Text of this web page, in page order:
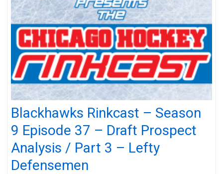
Blackhawks Rinkcast – Season
9 Episode 37 – Draft Prospect
Analysis / Part 3 – Lefty
Defensemen